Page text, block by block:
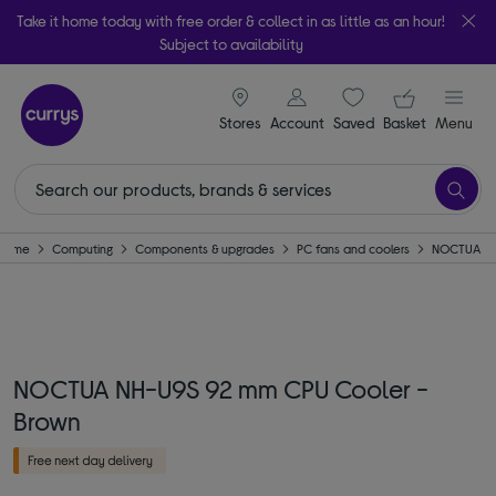
Take it home today with free order & collect in as little as an hour!
Subject to availability
Stores
signin icon
Account Saveditems
Your
Basket Menu
Computing Components & upgrades PC fans and coolers NOCTUA
NOCTUA NH-U9S 92 mm CPU Cooler -
Brown